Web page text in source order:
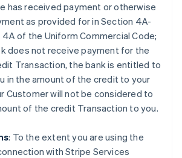
has received payment or otherwise
as provided for in Section 4A-
of the Uniform Commercial Code;
does not receive payment for the
Transaction, the bank is entitled to
in the amount of the credit to your
Customerwill not be considered to
of the credit Transaction to you.
: To the extent you are using the
with Stripe Services
China